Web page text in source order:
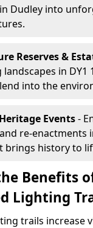
Dudley into
Reserves &
in DY1
into the
Events-
re-enactments
brings history to
Benefits
Lighting
trails increase